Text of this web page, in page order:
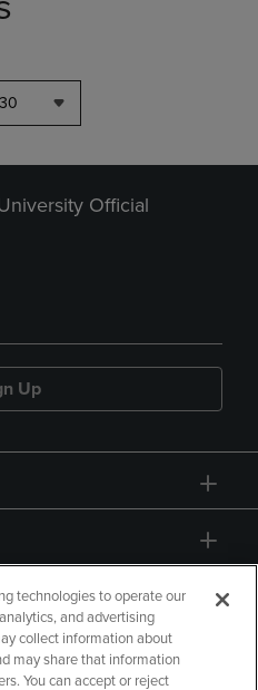
30
Official
Up
technologies to operate our
and advertising
collect information about
may share that information
You can accept or reject